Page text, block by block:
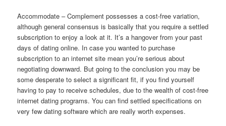
Accommodate – Complement possesses a cost-free variation,
although general consensus is basically that you require a settled
subscription to enjoy a look at it. It’s a hangover from your past
days of dating online. In case you wanted to purchase
subscription to an internet site mean you’re serious about
negotiating downward. But going to the conclusion you may be
some desperate to select a significant fit, if you find yourself
having to pay to receive schedules, due to the wealth of cost-free
internet dating programs. You can find settled specifications on
very few dating software which are really worth expenses.